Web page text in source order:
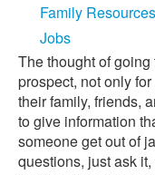
Family Resources
Jobs
The thought of
prospect, not only
their family, friends,
to give information
someone get out of
questions, just ask